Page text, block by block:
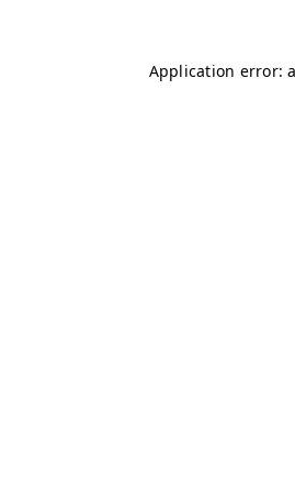
Application error: